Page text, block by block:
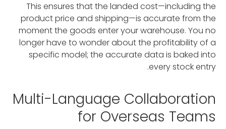
This ensures that the landed cost—including the
product price and shipping—is accurate from the
moment the goods enter your warehouse. You no
longer have to wonder about the profitability of a
specific model; the accurate data is baked into
every stock entry.
Multi-Language Collaboration
for Overseas Teams